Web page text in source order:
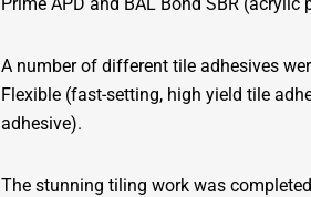
A number of different tile adhesives
Flexible (fast-setting, high yield tile
adhesive).
The stunning tiling work was